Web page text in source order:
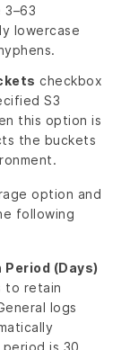
3–63
lowercase
checkbox
S3
this option is
the buckets
option and
following
Period (Days)
to retain
logs
is 30